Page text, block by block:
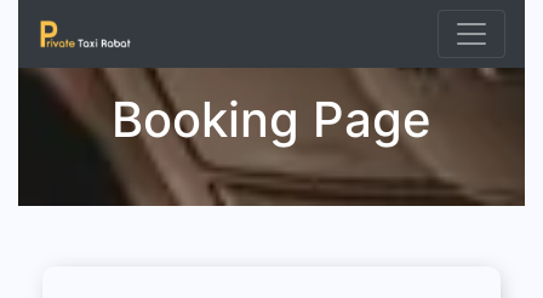
Booking Page